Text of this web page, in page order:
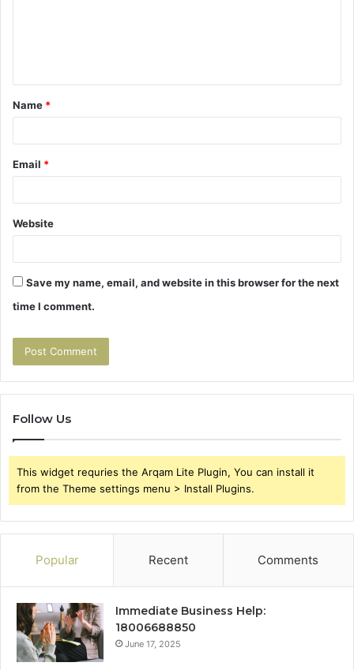
t
*
Name *
Email *
Website
Save my name, email, and website in this browser for the next
time I comment.
Follow Us
This widget requries the Arqam Lite Plugin, You can install it
from the Theme settings menu > Install Plugins.
Popular Recent Comments
Immediate Business Help:
18006688850
June 17, 2025